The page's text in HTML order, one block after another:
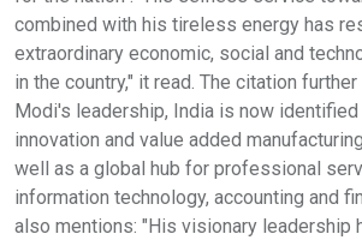
combined with his tireless energy has
extraordinary economic, social and
in the country," it read. The citation
Modi's leadership, India is now
innovation and value added
well as a global hub for professional
information technology, accounting and
also mentions: "His visionary leadership